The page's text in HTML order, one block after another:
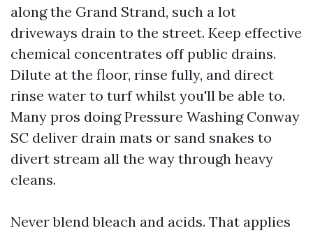
along the Grand Strand, such a lot
driveways drain to the street. Keep effective
chemical concentrates off public drains.
Dilute at the floor, rinse fully, and direct
rinse water to turf whilst you'll be able to.
Many pros doing Pressure Washing Conway
SC deliver drain mats or sand snakes to
divert stream all the way through heavy
cleans.
Never blend bleach and acids. That applies